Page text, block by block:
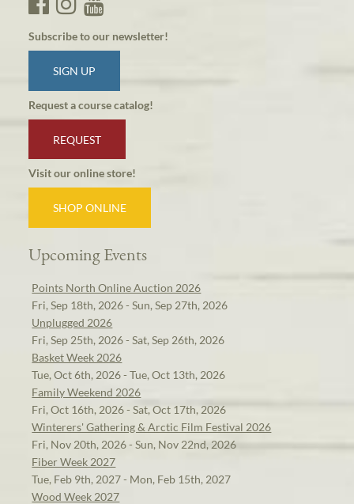
Subscribe to our newsletter!
SIGN UP
Request a course catalog!
REQUEST
Visit our online store!
SHOP ONLINE
Upcoming Events
Points North Online Auction 2026
Fri, Sep 18th, 2026 - Sun, Sep 27th, 2026
Unplugged 2026
Fri, Sep 25th, 2026 - Sat, Sep 26th, 2026
Basket Week 2026
Tue, Oct 6th, 2026 - Tue, Oct 13th, 2026
Family Weekend 2026
Fri, Oct 16th, 2026 - Sat, Oct 17th, 2026
Winterers' Gathering & Arctic Film Festival 2026
Fri, Nov 20th, 2026 - Sun, Nov 22nd, 2026
Fiber Week 2027
Tue, Feb 9th, 2027 - Mon, Feb 15th, 2027
Wood Week 2027